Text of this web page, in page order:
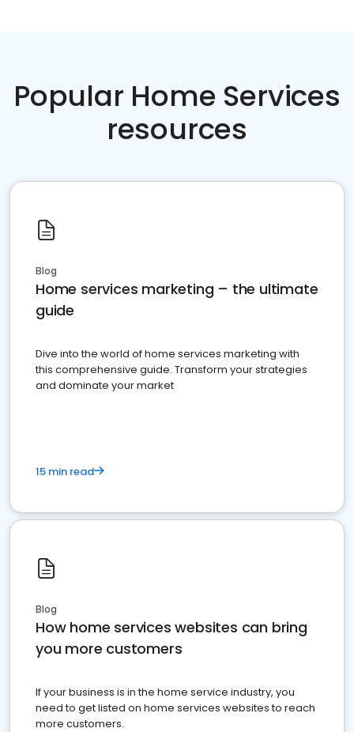
Popular Home Services
resources
Blog
Home services marketing – the ultimate
guide
Dive into the world of home services marketing with
this comprehensive guide. Transform your strategies
and dominate your market
15 min read
Blog
How home services websites can bring
you more customers
If your business is in the home service industry, you
need to get listed on home services websites to reach
more customers.